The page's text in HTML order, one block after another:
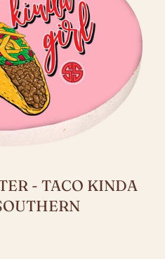
- TACO KINDA